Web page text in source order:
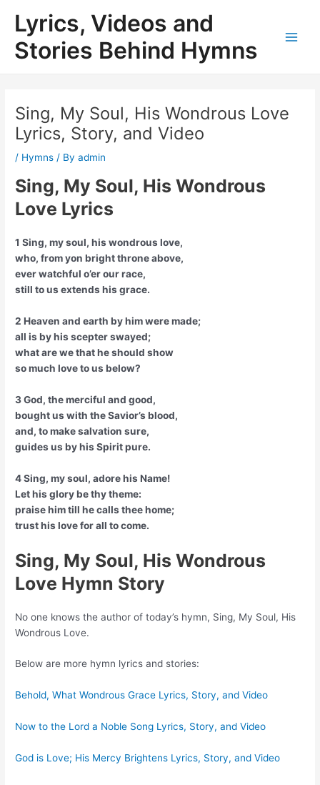
content
Lyrics, Videos and
Stories Behind Hymns
Sing, My Soul, His Wondrous Love
Lyrics, Story, and Video
/ Hymns / Byadmin
Sing, My Soul, His Wondrous
Love Lyrics
1 Sing, my soul, his wondrous love,
who, from yon bright throne above,
ever watchful o’er our race,
still to us extends his grace.
2 Heaven and earth by him were made;
all is by his scepter swayed;
what are we that he should show
so much love to us below?
3 God, the merciful and good,
bought us with the Savior’s blood,
and, to make salvation sure,
guides us by his Spirit pure.
4 Sing, my soul, adore his Name!
Let his glory be thy theme:
praise him till he calls thee home;
trust his love for all to come.
Sing, My Soul, His Wondrous
Love Hymn Story
No one knows the author of today’s hymn, Sing, My Soul, His
Wondrous Love.
Below are more hymn lyrics and stories:
Behold, What Wondrous Grace Lyrics, Story, and Video
Now to the Lord a Noble Song Lyrics, Story, and Video
God is Love; His Mercy Brightens Lyrics, Story, and Video